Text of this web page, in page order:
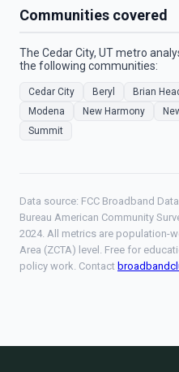
Communities covered
The Cedar City, UT metro
the following communities:
Cedar City Beryl Brian
Modena
New Harmony
Summit
Data source: FCC Broadband
Bureau American Community
2024. All metrics are population-
Area (ZCTA) level. Free for
policy work. Contact